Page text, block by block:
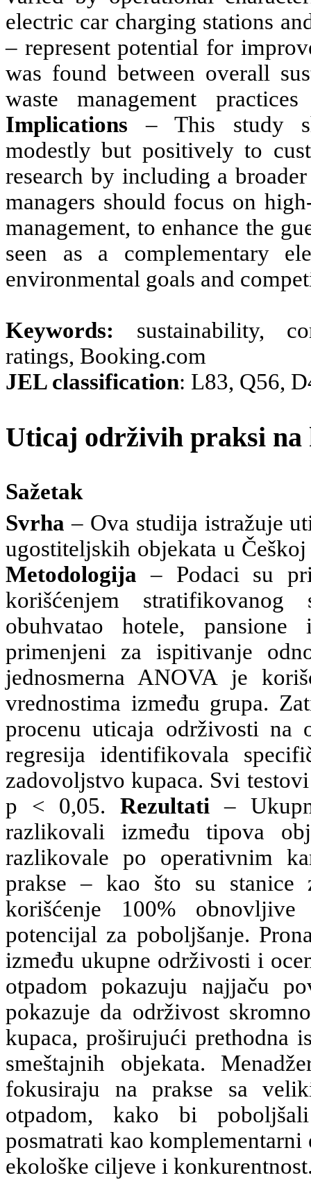
electric car charging stations
– represent potential for
was found between overall
waste management
Implications–This study
modestly but positively to
research by including a
managers should focus on
management, to enhance the
seen as a complementary
environmental goals and
Keywords: sustainability,
ratings, Booking.com
JEL classification: L83, Q56,
Uticaj održivih praksi na
Sažetak
Svrha– Ova studija istražuje
ugostiteljskih objekata u
Metodologija– Podaci su
korišćenjem
obuhvatao hotele,
primenjeni za ispitivanje
jednosmerna ANOVA je
vrednostima između grupa.
procenu uticaja održivosti na
regresija identifikovala
zadovoljstvo kupaca. Svi
p < 0,05.Rezultati–
razlikovali između tipova
razlikovale po operativnim
prakse – kao što su stanice
korišćenje 100%
potencijal za poboljšanje.
između ukupne održivosti i
otpadom pokazuju najjaču
pokazuje da održivost
kupaca, proširujući prethodna
smeštajnih objekata.
fokusiraju na prakse sa
otpadom, kako bi
posmatrati kao
ekološke ciljeve i